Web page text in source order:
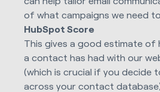
of what campaigns we need
HubSpot Score
This gives a good estimate of
a contact has had with our
(which is crucial if you decide
across your contact